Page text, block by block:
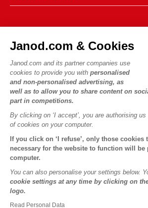
Janod.com & Cookies
Janod.com and its partner companies use
cookies to provide you with personalised
and non-personalised advertising, as
well as to allow you to share content on
part in competitions.
By clicking on ‘I accept’, you are authorising
of cookies on your computer.
If you click on ‘I refuse’, only those cookies
necessary for the website to function will be
computer.
You can also personalise your settings below.
cookie settings at any time by clicking on
logo.
Read Personal Data
FAQs
Contact
Product Recalls
Personal Data
Cookies
Terms of offers
Our history
Our expertise
CSR commitments
What is FSC®?
OUR SERVICES
Secure Payment
Delivery
Videos
Game rules & Instructions
Spare parts
Children's activities to download
PROFESSIONNAL
Press contacts
FOLLOW US